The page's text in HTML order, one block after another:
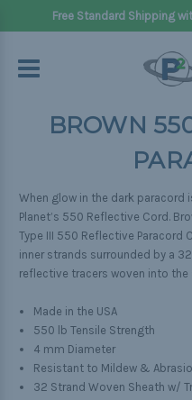
Free Standard Shipping
BROWN
When glow in the dark paracord
Planet’s 550 Reflective Cord.
Type III 550 Reflective Paracord
inner strands surrounded by a
reflective tracers woven into the
Made in the USA
550 lb Tensile Strength
4 mm Diameter
Resistant to Mildew &
32 Strand Woven Sheath w/